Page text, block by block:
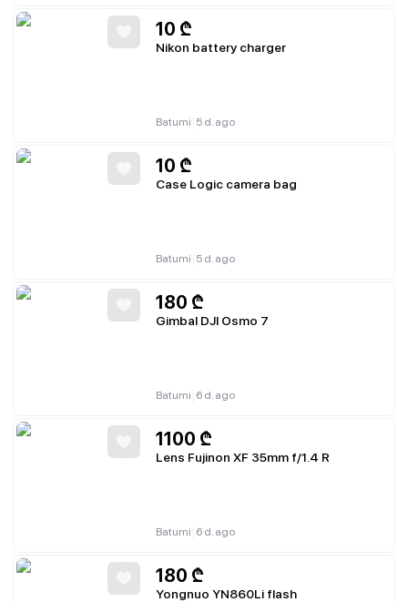
10 ₾
Nikon battery charger
Batumi 5 d. ago
10 ₾
Case Logic camera bag
Batumi 5 d. ago
180 ₾
Gimbal DJI Osmo 7
Batumi 6 d. ago
1100 ₾
Lens Fujinon XF 35mm f/1.4 R
Batumi 6 d. ago
180 ₾
Yongnuo YN860Li flash